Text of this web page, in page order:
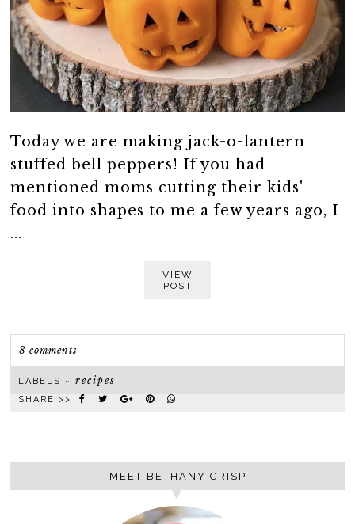
Today we are making jack-o-lantern
stuffed bell peppers! If you had
mentioned moms cutting their kids'
food into shapes to me a few years ago, I
...
VIEW
POST
8 comments
LABELS ~recipes
SHARE >>
MEET BETHANY CRISP